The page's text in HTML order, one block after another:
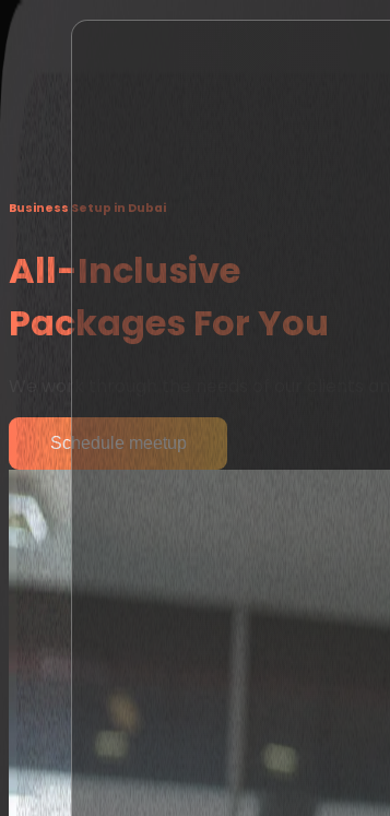
Business Setup in Dubai
All-Inclusive
Packages For You
Schedule meetup